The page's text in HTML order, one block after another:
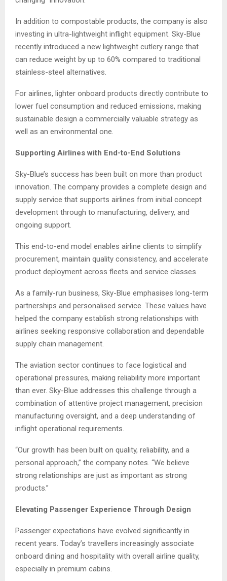
In addition to compostable products, the company is also
investing in ultra-lightweight inflight equipment. Sky-Blue
recently introduced a new lightweight cutlery range that
can reduce weight by up to 60% compared to traditional
stainless-steel alternatives.
For airlines, lighter onboard products directly contribute to
lower fuel consumption and reduced emissions, making
sustainable design a commercially valuable strategy as
well as an environmental one.
Supporting Airlines with End-to-End Solutions
Sky-Blue’s success has been built on more than product
innovation. The company provides a complete design and
supply service that supports airlines from initial concept
development through to manufacturing, delivery, and
ongoing support.
This end-to-end model enables airline clients to simplify
procurement, maintain quality consistency, and accelerate
product deployment across fleets and service classes.
As a family-run business, Sky-Blue emphasises long-term
partnerships and personalised service. These values have
helped the company establish strong relationships with
airlines seeking responsive collaboration and dependable
supply chain management.
The aviation sector continues to face logistical and
operational pressures, making reliability more important
than ever. Sky-Blue addresses this challenge through a
combination of attentive project management, precision
manufacturing oversight, and a deep understanding of
inflight operational requirements.
“Our growth has been built on quality, reliability, and a
personal approach,” the company notes. “We believe
strong relationships are just as important as strong
products.”
Elevating Passenger Experience Through Design
Passenger expectations have evolved significantly in
recent years. Today’s travellers increasingly associate
onboard dining and hospitality with overall airline quality,
especially in premium cabins.